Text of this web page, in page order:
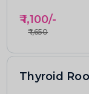
₹1,100/-
₹1,650
Thyroid